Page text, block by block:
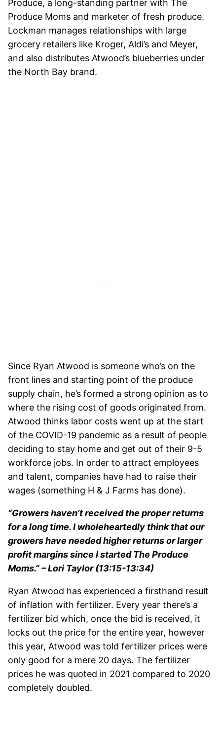
Produce, a long-standing partner with The
Produce Moms and marketer of fresh produce.
Lockman manages relationships with large
grocery retailers like Kroger, Aldi’s and Meyer,
and also distributes Atwood’s blueberries under
the North Bay brand.
Since Ryan Atwood is someone who’s on the
front lines and starting point of the produce
supply chain, he’s formed a strong opinion as to
where the rising cost of goods originated from.
Atwood thinks labor costs went up at the start
of the COVID-19 pandemic as a result of people
deciding to stay home and get out of their 9-5
workforce jobs. In order to attract employees
and talent, companies have had to raise their
wages (something H & J Farms has done).
“Growers haven’t received the proper returns
for a long time. I wholeheartedly think that our
growers have needed higher returns or larger
profit margins since I started The Produce
Moms.” – Lori Taylor (13:15-13:34)
Ryan Atwood has experienced a firsthand result
of inflation with fertilizer. Every year there’s a
fertilizer bid which, once the bid is received, it
locks out the price for the entire year, however
this year, Atwood was told fertilizer prices were
only good for a mere 20 days. The fertilizer
prices he was quoted in 2021 compared to 2020
completely doubled.